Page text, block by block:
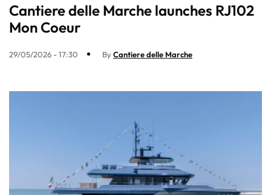
Cantiere delle Marche launches RJ102
Mon Coeur
29/05/2026 - 17:30 ByCantiere delle Marche